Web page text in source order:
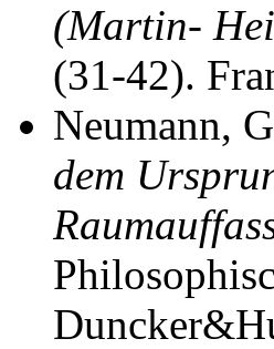
(Martin-
(31-42).
Neumann,
dem